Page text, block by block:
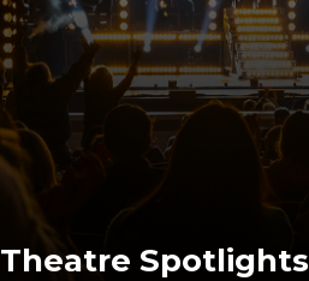
Theatre Spotlights